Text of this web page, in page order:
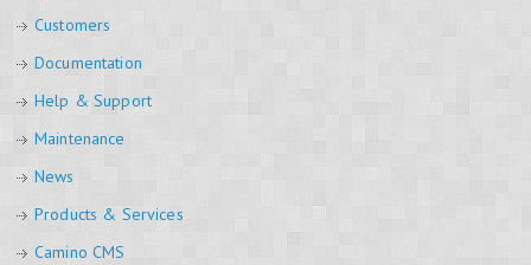
Customers
Documentation
Help & Support
Maintenance
News
Products & Services
Camino CMS